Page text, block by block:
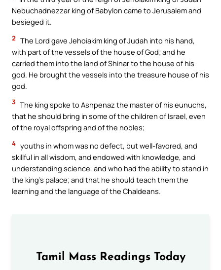
Nebuchadnezzar king of Babylon came to Jerusalem and
besieged it.
2 The Lord gave Jehoiakim king of Judah into his hand,
with part of the vessels of the house of God; and he
carried them into the land of Shinar to the house of his
god. He brought the vessels into the treasure house of his
god.
3 The king spoke to Ashpenaz the master of his eunuchs,
that he should bring in some of the children of Israel, even
of the royal offspring and of the nobles;
4 youths in whom was no defect, but well-favored, and
skillful in all wisdom, and endowed with knowledge, and
understanding science, and who had the ability to stand in
the king’s palace; and that he should teach them the
learning and the language of the Chaldeans.
Tamil Mass Readings Today